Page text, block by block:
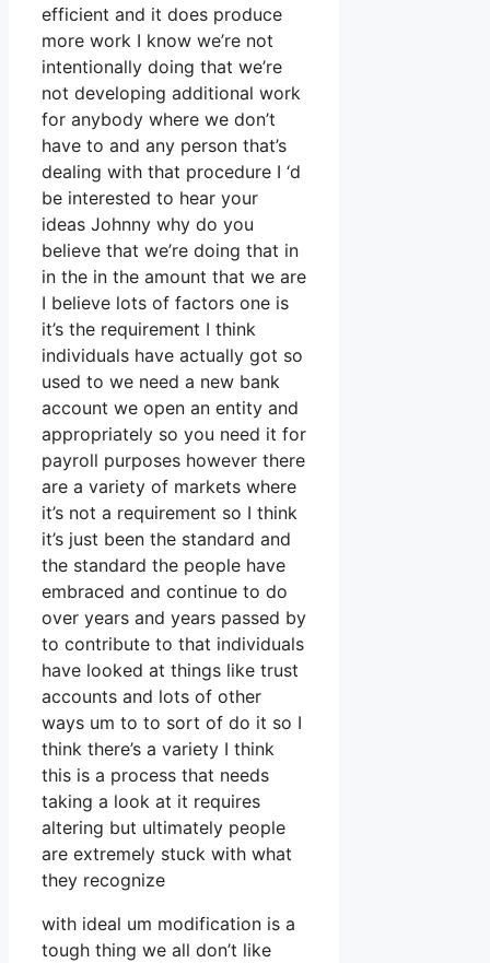
efficient and it does produce
more work I know we’re not
intentionally doing that we’re
not developing additional work
for anybody where we don’t
have to and any person that’s
dealing with that procedure I ‘d
be interested to hear your
ideas Johnny why do you
believe that we’re doing that in
in the in the amount that we are
I believe lots of factors one is
it’s the requirement I think
individuals have actually got so
used to we need a new bank
account we open an entity and
appropriately so you need it for
payroll purposes however there
are a variety of markets where
it’s not a requirement so I think
it’s just been the standard and
the standard the people have
embraced and continue to do
over years and years passed by
to contribute to that individuals
have looked at things like trust
accounts and lots of other
ways um to to sort of do it so I
think there’s a variety I think
this is a process that needs
taking a look at it requires
altering but ultimately people
are extremely stuck with what
they recognize
with ideal um modification is a
tough thing we all don’t like